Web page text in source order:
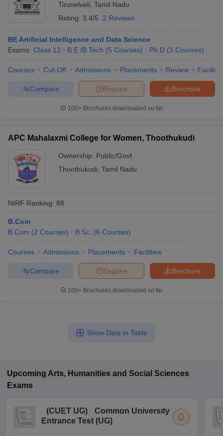
Tirunelveli Tamil Nadu
Rating: 3.4/5 2 Reviews
BE Artificial Intelligence and Data Science
Exams: Class 12 B.E /B.Tech (5 Courses) Ph.D (3 Courses)
Courses Cut-Off Admissions Placements Review
Brochure
Enquire
Compare
100+ Brochures downloaded so far
APC Mahalaxmi College for Women, Thoothukudi
Ownership: Public/Govt
Thoothukudi Tamil Nadu
NIRF Ranking: 88
B.Com
B.Com (2 Courses) B.Sc. (6 Courses)
Courses Admissions Placements Facilities
Brochure
Enquire
Compare
100+ Brochures downloaded so far
Show Data in Table
Upcoming Arts, Humanities and Social Sciences
Exams
(CUET UG)
Common University
Entrance Test (UG)